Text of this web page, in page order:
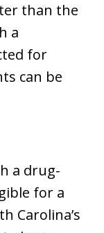
than the
a
for
can be
a drug-
for a
Carolina’s